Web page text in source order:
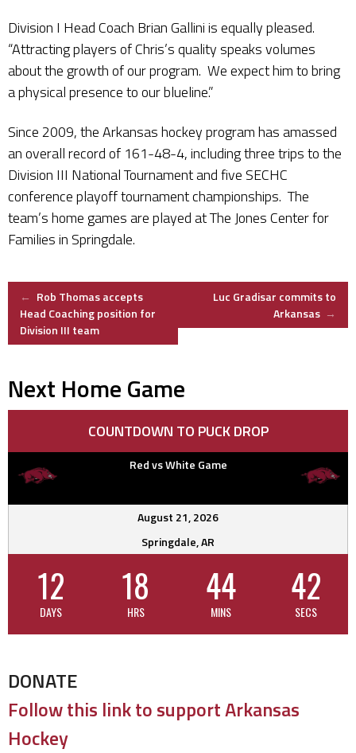
Division I Head Coach Brian Gallini is equally pleased.
“Attracting players of Chris’s quality speaks volumes
about the growth of our program. We expect him to bring
a physical presence to our blueline.”
Since 2009, the Arkansas hockey program has amassed
an overall record of 161-48-4, including three trips to the
Division III National Tournament and five SECHC
conference playoff tournament championships. The
team’s home games are played at The Jones Center for
Families in Springdale.
Post
navigation
← Rob Thomas accepts
Head Coaching position for
Division III team
Luc Gradisar commits to
Arkansas →
Next Home Game
COUNTDOWN TO PUCK DROP
Red vs White Game
August 21, 2026
Springdale, AR
12
DAYS
18
HRS
44
MINS
41
SECS
DONATE
Follow this link to support Arkansas
Hockey